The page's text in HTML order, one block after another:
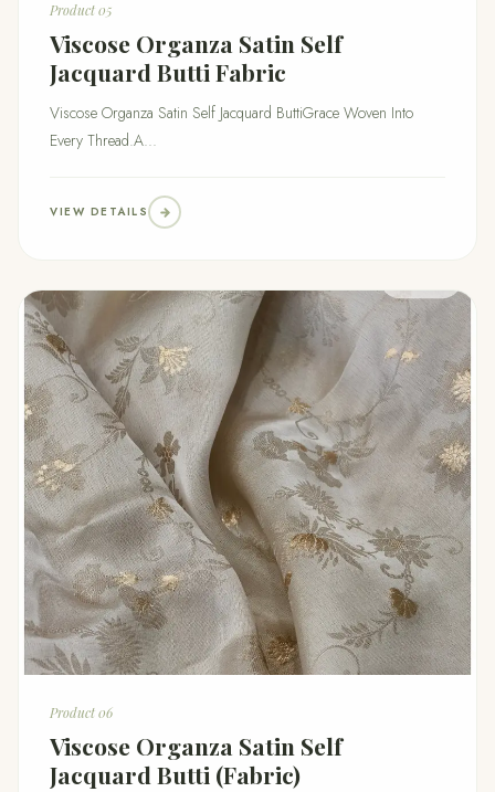
Product 05
Viscose Organza Satin Self
Jacquard Butti Fabric
Viscose Organza Satin Self Jacquard ButtiGrace Woven Into
Every Thread.A...
VIEW DETAILS
Product 06
Viscose Organza Satin Self
Jacquard Butti (Fabric)